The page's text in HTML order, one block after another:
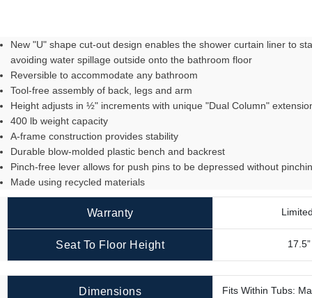
New "U" shape cut-out design enables the shower curtain liner to
avoiding water spillage outside onto the bathroom floor
Reversible to accommodate any bathroom
Tool-free assembly of back, legs and arm
Height adjusts in ½" increments with unique "Dual Column"
400 lb weight capacity
A-frame construction provides stability
Durable blow-molded plastic bench and backrest
Pinch-free lever allows for push pins to be depressed without
Made using recycled materials
Warranty
Seat To Floor Height
Dimensions
Fits Within Tubs: